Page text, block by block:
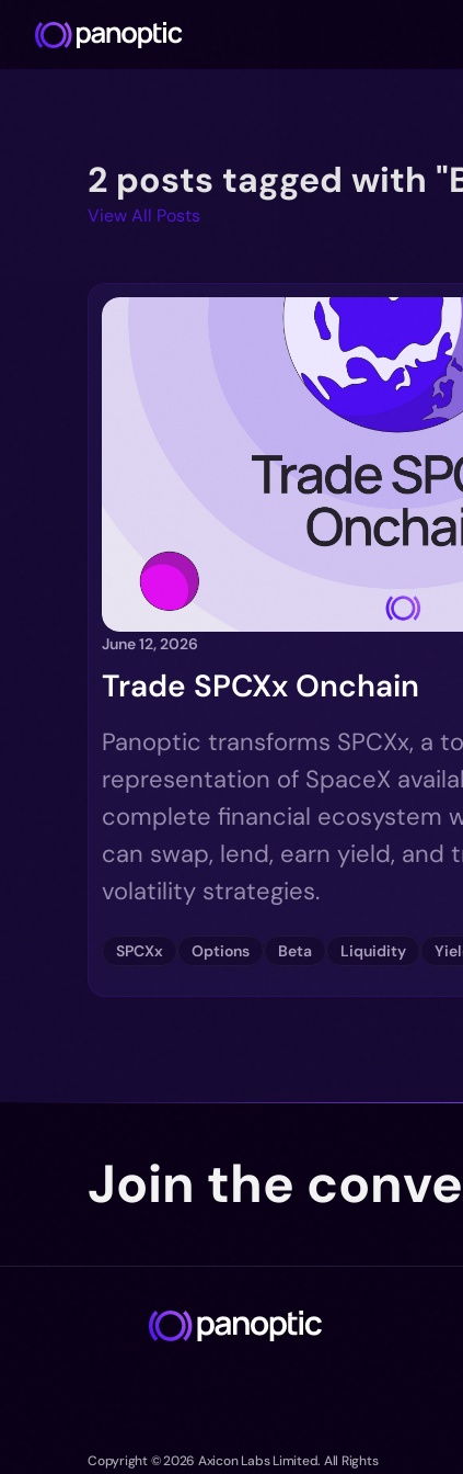
2 posts tagged with
View All Posts
June 12, 2026
Trade SPCXx Onchain
Panoptic transforms SPCXx, a
representation of SpaceX
complete financial ecosystem
can swap, lend, earn yield, and
volatility strategies.
SPCXx Options Beta Liquidity
Join the
Copyright ©2026 Axicon Labs Limited. All Rights